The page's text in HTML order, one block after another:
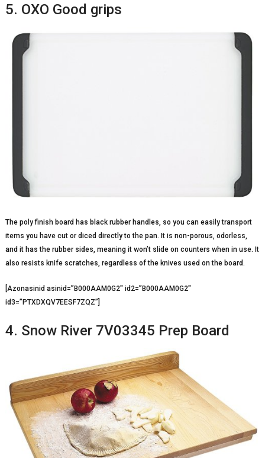
5. OXO Good grips
The poly finish board has black rubber handles, so you can easily transport
items you have cut or diced directly to the pan. It is non-porous, odorless,
and it has the rubber sides, meaning it won’t slide on counters when in use. It
also resists knife scratches, regardless of the knives used on the board.
[Azonasinid asinid=”B000AAM0G2″ id2=”B000AAM0G2″
id3=”PTXDXQV7EESF7ZQZ”]
4. Snow River 7V03345 Prep Board